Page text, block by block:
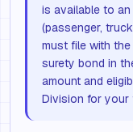
is available to
(passenger,
must file with
surety bond in
amount and
Division for your